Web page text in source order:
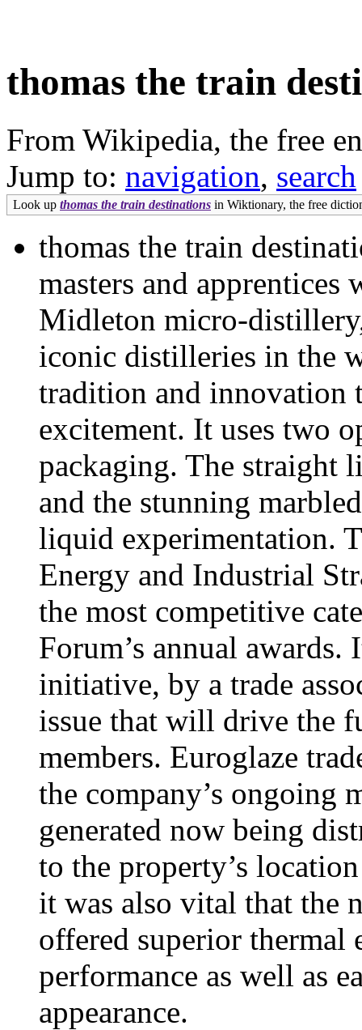
thomas the train
From Wikipedia, the free
Jump to: navigation, search
Look up thomas the train destinations in Wiktionary, the free
thomas the train
masters and
Midleton micro-
iconic distilleries in the
tradition and innovation
excitement. It uses two
packaging. The straight
and the stunning
liquid experimentation.
Energy and Industrial
the most competitive
Forum’s annual awards.
initiative, by a trade
issue that will drive the
members. Euroglaze
the company’s ongoing
generated now being
to the property’s
it was also vital that the
offered superior thermal
performance as well as
appearance.